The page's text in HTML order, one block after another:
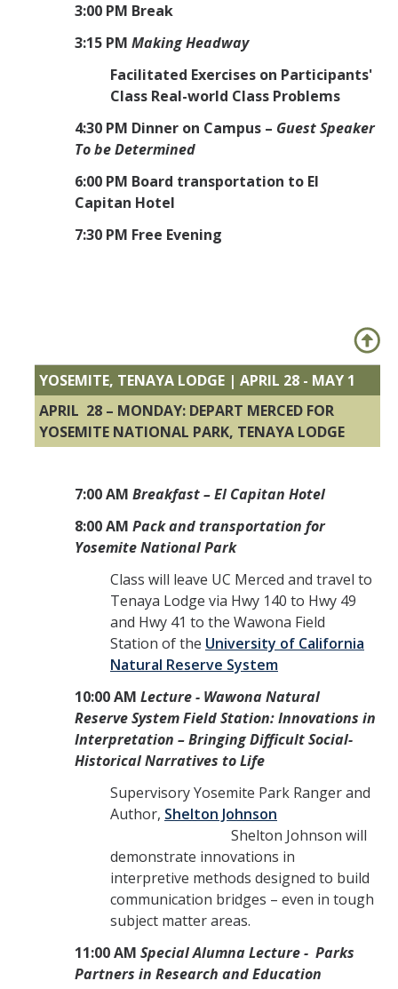
3:00 PM Break
3:15 PM Making Headway
Facilitated Exercises on Participants'
Class Real-world Class Problems
4:30 PM Dinner on Campus – Guest Speaker
To be Determined
6:00 PM Board transportation to El
Capitan Hotel
7:30 PM Free Evening
YOSEMITE, TENAYA LODGE | APRIL 28 - MAY 1
APRIL 28 – MONDAY: DEPART MERCED FOR
YOSEMITE NATIONAL PARK, TENAYA LODGE
7:00 AM Breakfast – El Capitan Hotel
8:00 AM Pack and transportation for
Yosemite National Park
Class will leave UC Merced and travel to
Tenaya Lodge via Hwy 140 to Hwy 49
and Hwy 41 to the Wawona Field
Station of the University of California
Natural Reserve System
10:00 AM Lecture - Wawona Natural
Reserve System Field Station: Innovations in
Interpretation – Bringing Difficult Social-
Historical Narratives to Life
Supervisory Yosemite Park Ranger and
Author, Shelton Johnson
Shelton Johnson will
demonstrate innovations in
interpretive methods designed to build
communication bridges – even in tough
subject matter areas.
11:00 AM Special Alumna Lecture - Parks
Partners in Research and Education